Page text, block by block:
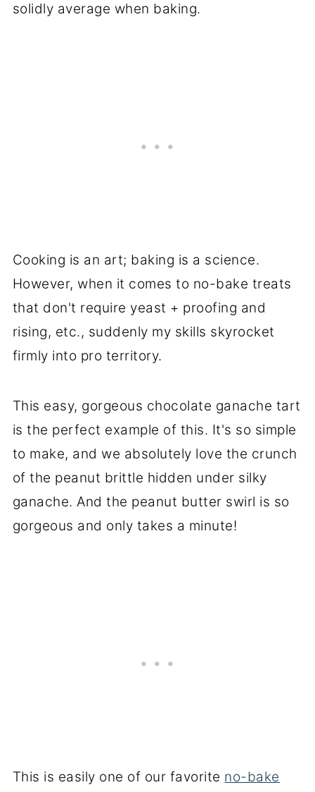
solidly average when baking.
Cooking is an art; baking is a science.
However, when it comes to no-bake treats
that don't require yeast + proofing and
rising, etc., suddenly my skills skyrocket
firmly into pro territory.
This easy, gorgeous chocolate ganache tart
is the perfect example of this. It's so simple
to make, and we absolutely love the crunch
of the peanut brittle hidden under silky
ganache. And the peanut butter swirl is so
gorgeous and only takes a minute!
This is easily one of our favorite no-bake